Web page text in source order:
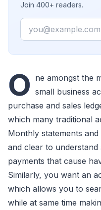
Join 400+ readers.
Email
O ne amongst the
small business
purchase and sales
which many traditional
Monthly statements
and clear to understand
payments that cause
Similarly, you want an
which allows you to
while at same time